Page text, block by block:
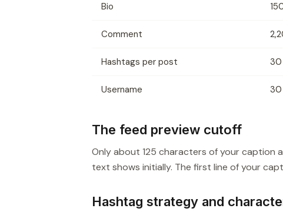
Bio
Comment
Hashtags per post 30
Username 30
The feed preview cutoff
Only about 125 characters of your caption
text shows initially. The first line of your
Hashtag strategy and